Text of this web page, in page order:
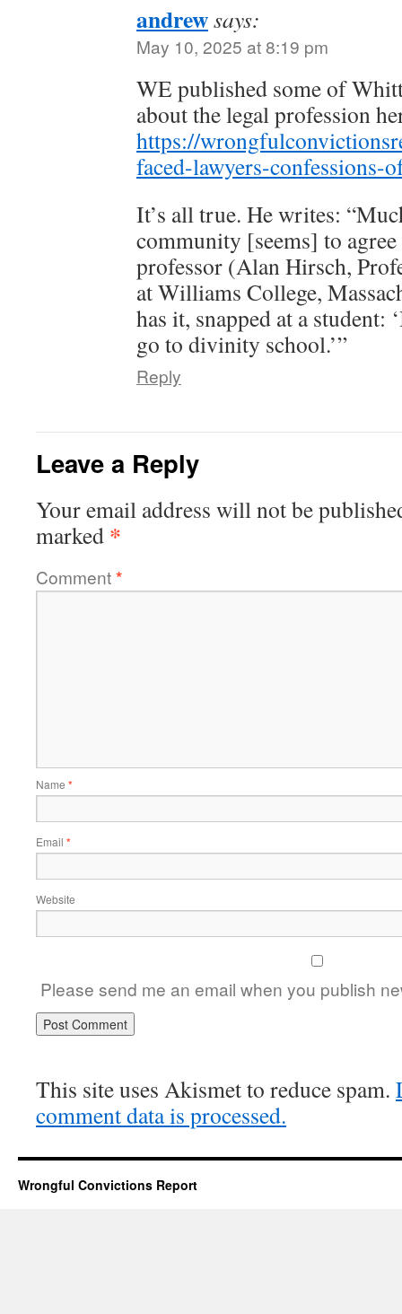
andrewsays:
May 10, 2025 at 8:19 pm
WE published some of
about the legal profession
https://
faced-lawyers-confessions-
It’s all true. He writes:
community [seems] to
professor (Alan Hirsch,
at Williams College,
has it, snapped at a student:
go to divinity school.’”
Reply
Leave a Reply
Your email address will not be
marked *
Comment*
Name *
Email *
Website
Please send me an email when you publish
This site uses Akismet to reduce spam.
comment data is processed.
Wrongful Convictions Report